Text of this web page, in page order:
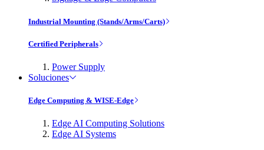
Industrial Mounting (Stands/Arms/Carts)
Certified Peripherals
Power Supply
Soluciones
Edge Computing & WISE-Edge
Edge AI Computing Solutions
Edge AI Systems